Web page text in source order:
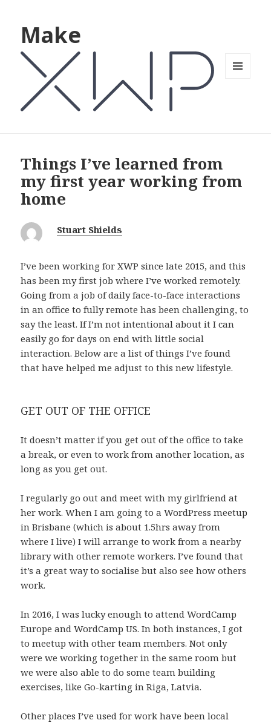
Make
Things I’ve learned from
my first year working from
home
Stuart Shields
I’ve been working for XWP since late 2015, and this
has been my first job where I’ve worked remotely.
Going from a job of daily face-to-face interactions
in an office to fully remote has been challenging, to
say the least. If I’m not intentional about it I can
easily go for days on end with little social
interaction. Below are a list of things I’ve found
that have helped me adjust to this new lifestyle.
GET OUT OF THE OFFICE
It doesn’t matter if you get out of the office to take
a break, or even to work from another location, as
long as you get out.
I regularly go out and meet with my girlfriend at
her work. When I am going to a WordPress meetup
in Brisbane (which is about 1.5hrs away from
where I live) I will arrange to work from a nearby
library with other remote workers. I’ve found that
it’s a great way to socialise but also see how others
work.
In 2016, I was lucky enough to attend WordCamp
Europe and WordCamp US. In both instances, I got
to meetup with other team members. Not only
were we working together in the same room but
we were also able to do some team building
exercises, like Go-karting in Riga, Latvia.
Other places I’ve used for work have been local